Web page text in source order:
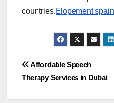
countries.Elopement spain
Post
navigation
Affordable Speech
Therapy Services in Dubai